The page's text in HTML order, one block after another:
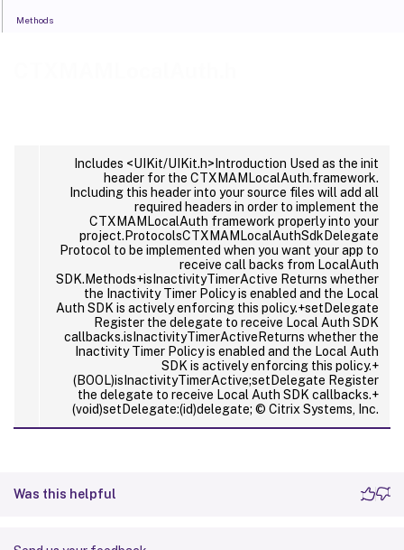
Includes <UIKit/UIKit.h>Introduction Used as the init
header for the CTXMAMLocalAuth.framework.
Including this header into your source files will add all
required headers in order to implement the
CTXMAMLocalAuth framework properly into your
project.ProtocolsCTXMAMLocalAuthSdkDelegate
Protocol to be implemented when you want your app to
receive call backs from LocalAuth
SDK.Methods+isInactivityTimerActive Returns whether
the Inactivity Timer Policy is enabled and the Local
Auth SDK is actively enforcing this policy.+setDelegate
Register the delegate to receive Local Auth SDK
callbacks.isInactivityTimerActiveReturns whether the
Inactivity Timer Policy is enabled and the Local Auth
SDK is actively enforcing this policy.+
(BOOL)isInactivityTimerActive;setDelegate Register
the delegate to receive Local Auth SDK callbacks.+
(void)setDelegate:(id)delegate; © Citrix Systems, Inc.
Was this helpful
Methods